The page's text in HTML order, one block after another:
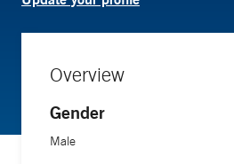
Overview
Gender
Male